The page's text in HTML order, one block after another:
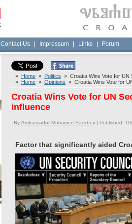
Contact Us Impressum Links Forum
» Home » Politics » Croatia Wins Vote for UN
» Home » Opinions » Croatia Wins Vote for
Croatia Wins Vote for UN
influence
By Ambassador Muhamed Sacirbey | Published
Factor that significantly aided